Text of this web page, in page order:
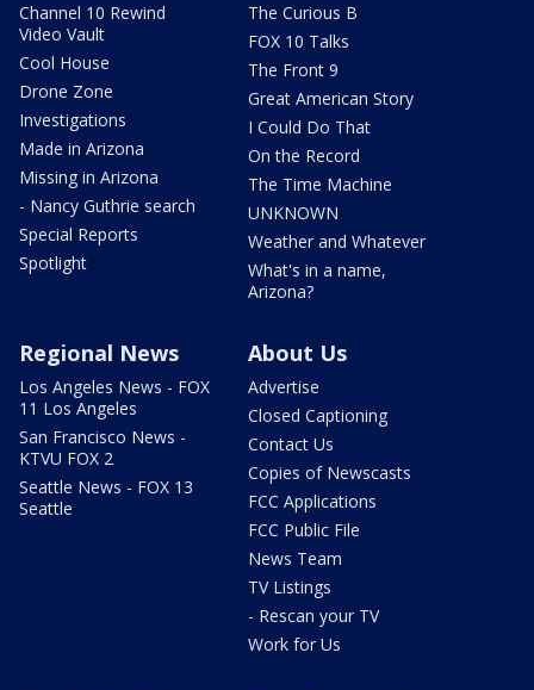
Channel 10 Rewind
Video Vault
Cool House
Drone Zone
Investigations
Made in Arizona
Missing in Arizona
- Nancy Guthrie search
Special Reports
Spotlight
The Curious B
FOX 10 Talks
The Front 9
Great American Story
I Could Do That
On the Record
The Time Machine
UNKNOWN
Weather and Whatever
What's in a name,
Arizona?
Regional News
Los Angeles News - FOX
11 Los Angeles
San Francisco News -
KTVU FOX 2
Seattle News - FOX 13
Seattle
About Us
Advertise
Closed Captioning
Contact Us
Copies of Newscasts
FCC Applications
FCC Public File
News Team
TV Listings
- Rescan your TV
Work for Us